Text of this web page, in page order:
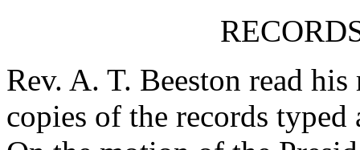
Rev. A. T. Beeston read his
copies of the records typed